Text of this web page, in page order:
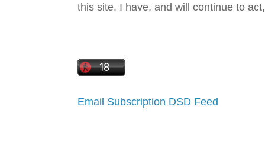
this site. I have, and will continue to
Email Subscription DSD Feed